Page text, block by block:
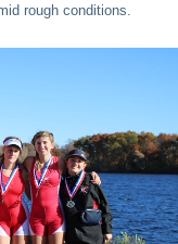
rough conditions.